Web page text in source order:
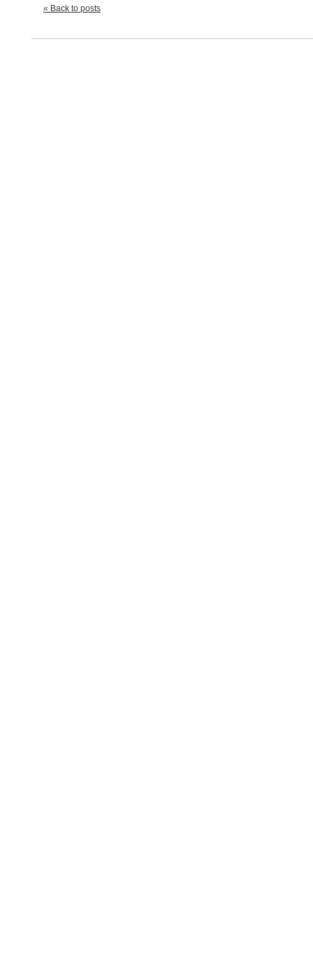
« Back to posts